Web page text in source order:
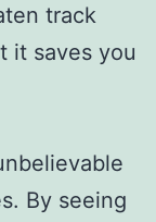
track
it saves you
By seeing